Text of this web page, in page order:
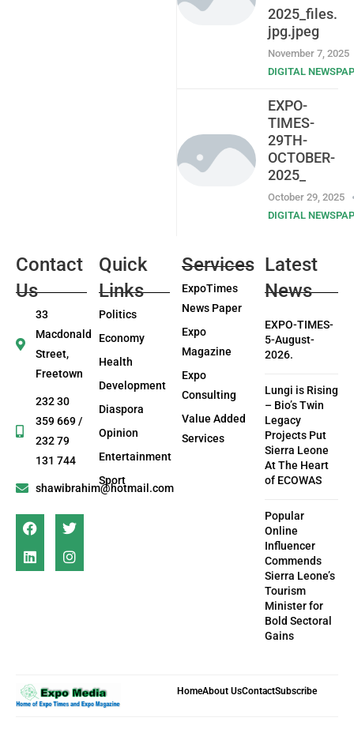
2025_files.
jpg.jpeg
November 7, 2025
DIGITAL
EXPO-
TIMES-
29TH-
OCTOBER-
2025_
October 29, 2025
DIGITAL
Contact
Us
33
Macdonald
Street,
Freetown
232 30
359 669 /
232 79
131 744
shawibrahim@hotmail.com
Quick
Links
Politics
Economy
Health
Development
Diaspora
Opinion
Entertainment
Sport
Services
ExpoTimes
News Paper
Expo
Magazine
Expo
Consulting
Value Added
Services
Latest
News
EXPO-TIMES-
5-August-
2026.
Lungi is Rising
– Bio’s Twin
Legacy
Projects Put
Sierra Leone
At The Heart
of ECOWAS
Popular
Online
Influencer
Commends
Sierra Leone’s
Tourism
Minister for
Bold Sectoral
Gains
HomeAbout UsContactSubscribe